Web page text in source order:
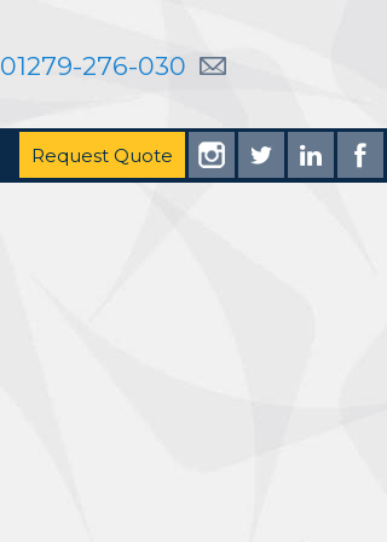
01279-276-030
Request Quote